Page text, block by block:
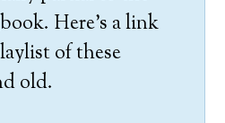
Here’s a link
of these
old.